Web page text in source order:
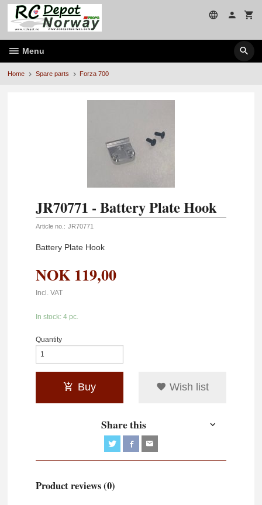
Skip
page
contents
Menu
Home Spare parts Forza 700
JR70771 - Battery Plate Hook
Article no.: JR70771
Battery Plate Hook
NOK 119,00
Incl. VAT
In stock: 4 pc.
Quantity
Buy Wish list
Share this
Product reviews (0)